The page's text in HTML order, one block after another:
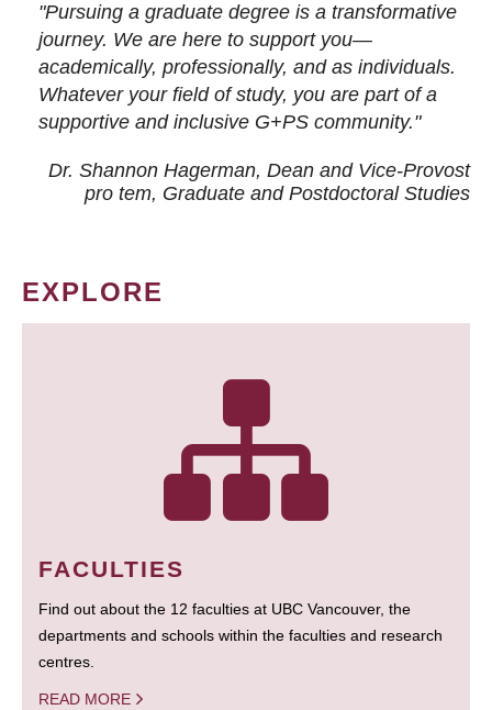
"Pursuing a graduate degree is a transformative
journey. We are here to support you—
academically, professionally, and as individuals.
Whatever your field of study, you are part of a
supportive and inclusive G+PS community."
Dr. Shannon Hagerman, Dean and Vice-Provost
pro tem, Graduate and Postdoctoral Studies
EXPLORE
FACULTIES
Find out about the 12 faculties at UBC Vancouver, the
departments and schools within the faculties and research
centres.
READ MORE